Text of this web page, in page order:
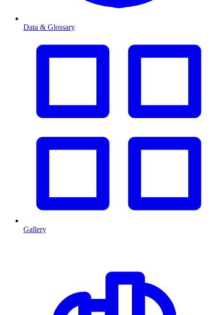
Data & Glossary
Gallery